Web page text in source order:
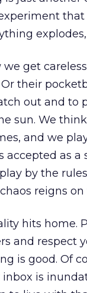
we get
their
out and to
sun. We
and we
accepted as
by the
reigns
hits home.
and respect
is good. Of
is